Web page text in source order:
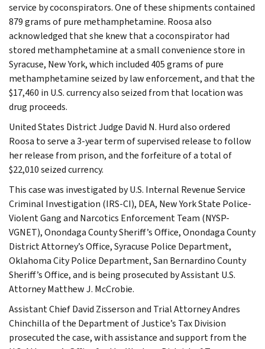
service by coconspirators. One of these shipments contained
879 grams of pure methamphetamine. Roosa also
acknowledged that she knew that a coconspirator had
stored methamphetamine at a small convenience store in
Syracuse, New York, which included 405 grams of pure
methamphetamine seized by law enforcement, and that the
$17,460 in U.S. currency also seized from that location was
drug proceeds.
United States District Judge David N. Hurd also ordered
Roosa to serve a 3-year term of supervised release to follow
her release from prison, and the forfeiture of a total of
$22,010 seized currency.
This case was investigated by U.S. Internal Revenue Service
Criminal Investigation (IRS-CI), DEA, New York State Police-
Violent Gang and Narcotics Enforcement Team (NYSP-
VGNET), Onondaga County Sheriff’s Office, Onondaga County
District Attorney’s Office, Syracuse Police Department,
Oklahoma City Police Department, San Bernardino County
Sheriff’s Office, and is being prosecuted by Assistant U.S.
Attorney Matthew J. McCrobie.
Assistant Chief David Zisserson and Trial Attorney Andres
Chinchilla of the Department of Justice’s Tax Division
prosecuted the case, with assistance and support from the